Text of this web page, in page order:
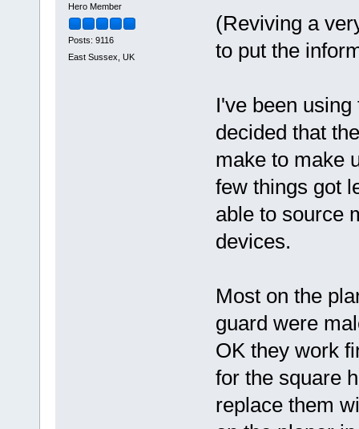
Hero Member
Posts: 9116
East Sussex, UK
(Reviving a
to put the
I've been
decided that
make to make
few things got
able to source
devices.
Most on the
guard were
OK they work
for the square
replace them